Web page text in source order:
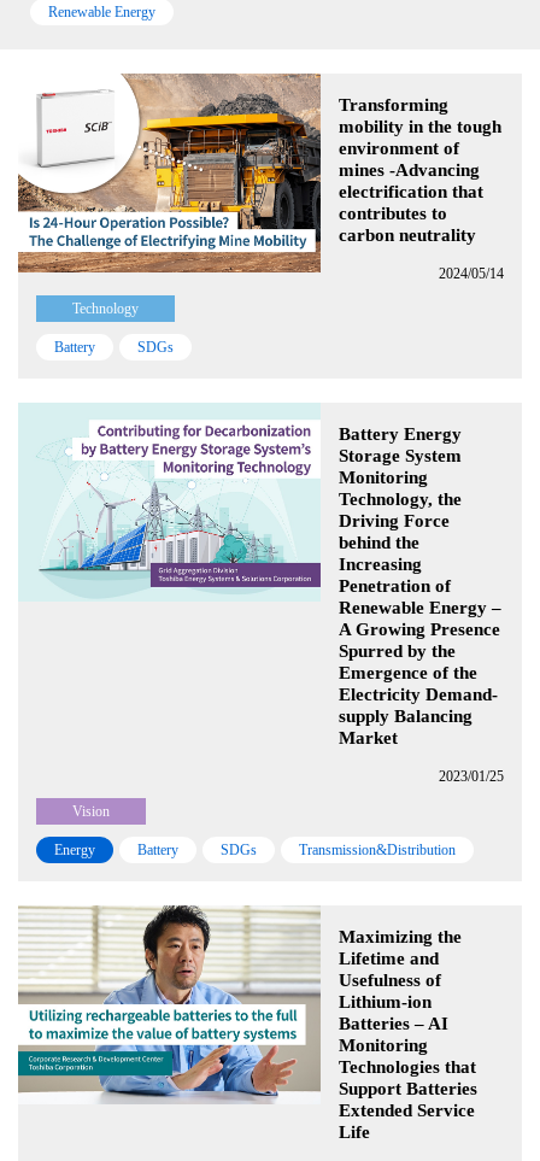
Renewable Energy
Transforming
mobility in the tough
environment of
mines -Advancing
electrification that
contributes to
carbon neutrality
2024/05/14
Technology
Battery SDGs
Battery Energy
Storage System
Monitoring
Technology, the
Driving Force
behind the
Increasing
Penetration of
Renewable Energy –
A Growing Presence
Spurred by the
Emergence of the
Electricity Demand-
supply Balancing
Market
2023/01/25
Vision
Energy Battery SDGs Transmission&Distribution
Maximizing the
Lifetime and
Usefulness of
Lithium-ion
Batteries – AI
Monitoring
Technologies that
Support Batteries
Extended Service
Life